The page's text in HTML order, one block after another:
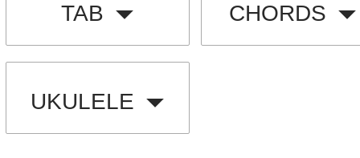
TAB CHORDS
UKULELE